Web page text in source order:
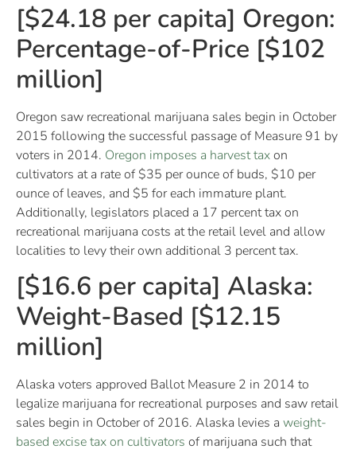
[$24.18 per capita] Oregon:
Percentage-of-Price [$102
million]
Oregon saw recreational marijuana sales begin in October
2015 following the successful passage of Measure 91 by
voters in 2014. Oregon imposes a harvest taxon
cultivators at a rate of $35 per ounce of buds, $10 per
ounce of leaves, and $5 for each immature plant.
Additionally, legislators placed a 17 percent tax on
recreational marijuana costs at the retail level and allow
localities to levy their own additional 3 percent tax.
[$16.6 per capita] Alaska:
Weight-Based [$12.15
million]
Alaska voters approved Ballot Measure 2 in 2014 to
legalize marijuana for recreational purposes and saw retail
sales begin in October of 2016. Alaska levies a weight-
based excise tax on cultivators of marijuana such that